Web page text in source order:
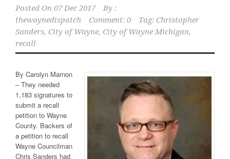
Posted On 07 Dec 2017
By :
thewaynedispatch
Comment: 0 Tag: Christopher
Sanders, City of Wayne, City of Wayne Michigan,
recall
By Carolyn Marnon
– They needed
1,183 signatures to
submit a recall
petition to Wayne
County. Backers of
a petition to recall
Wayne Councilman
Chris Sanders had